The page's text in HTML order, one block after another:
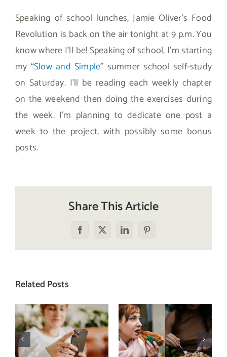
Speaking of school lunches, Jamie Oliver’s Food
Revolution is back on the air tonight at 9 p.m. You
know where I’ll be! Speaking of school, I’m starting
my “Slow and Simple” summer school self-study
on Saturday. I’ll be reading each weekly chapter
on the weekend then doing the exercises during
the week. I’m planning to dedicate one post a
week to the project, with possibly some bonus
posts.
Share This Article
Facebook
X LinkedInPinterest
Related Posts
Does a social
media detox
actually
improve body
The food
comparison
trap: how to
stop